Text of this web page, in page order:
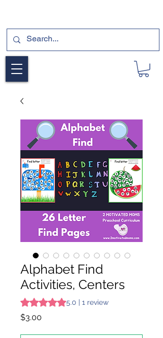
Alphabet Find
Activities, Centers
Rating is 5.0 out of five stars based on 1
5.0 | 1 review
$3.00